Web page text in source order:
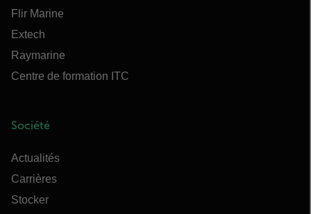
Flir Marine
Extech
Raymarine
Centre de formation ITC
Société
Actualités
Carrières
Stocker